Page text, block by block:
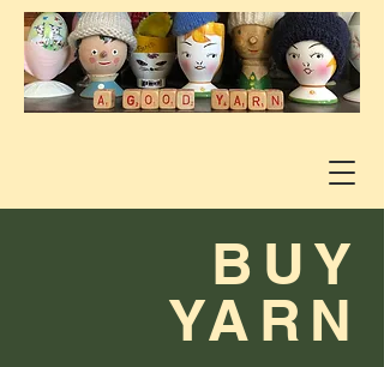
BUY
YARN